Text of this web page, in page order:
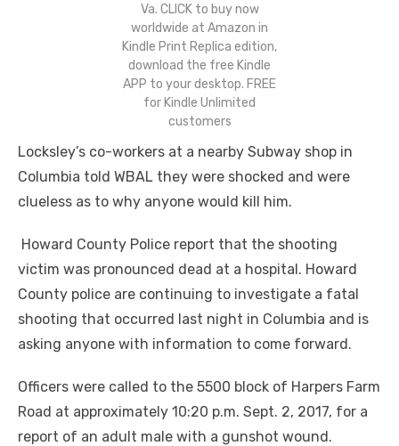
Va. CLICK to buy now
worldwide at Amazon in
Kindle Print Replica edition,
download the free Kindle
APP to your desktop. FREE
for Kindle Unlimited
customers
Locksley’s co-workers at a nearby Subway shop in
Columbia told WBAL they were shocked and were
clueless as to why anyone would kill him.
Howard County Police report that the shooting
victim was pronounced dead at a hospital. Howard
County police are continuing to investigate a fatal
shooting that occurred last night in Columbia and is
asking anyone with information to come forward.
Officers were called to the 5500 block of Harpers Farm
Road at approximately 10:20 p.m. Sept. 2, 2017, for a
report of an adult male with a gunshot wound.